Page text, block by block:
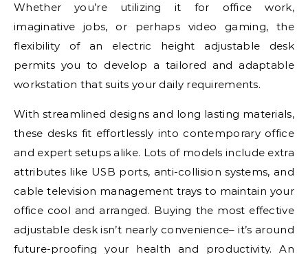
Whether you’re utilizing it for office work,
imaginative jobs, or perhaps video gaming, the
flexibility of an electric height adjustable desk
permits you to develop a tailored and adaptable
workstation that suits your daily requirements.
With streamlined designs and long lasting materials,
these desks fit effortlessly into contemporary office
and expert setups alike. Lots of models include extra
attributes like USB ports, anti-collision systems, and
cable television management trays to maintain your
office cool and arranged. Buying the most effective
adjustable desk isn’t nearly convenience– it’s around
future-proofing your health and productivity. An